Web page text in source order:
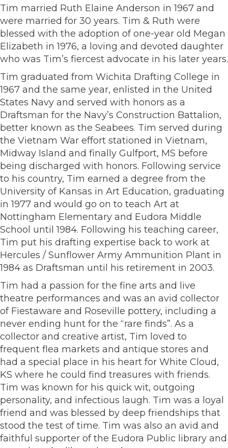
Tim married Ruth Elaine Anderson in 1967 and
were married for 30 years. Tim & Ruth were
blessed with the adoption of one-year old Megan
Elizabeth in 1976, a loving and devoted daughter
who was Tim’s fiercest advocate in his later years.
Tim graduated from Wichita Drafting College in
1967 and the same year, enlisted in the United
States Navy and served with honors as a
Draftsman for the Navy’s Construction Battalion,
better known as the Seabees. Tim served during
the Vietnam War effort stationed in Vietnam,
Midway Island and finally Gulfport, MS before
being discharged with honors. Following service
to his country, Tim earned a degree from the
University of Kansas in Art Education, graduating
in 1977 and would go on to teach Art at
Nottingham Elementary and Eudora Middle
School until 1984. Following his teaching career,
Tim put his drafting expertise back to work at
Hercules / Sunflower Army Ammunition Plant in
1984 as Draftsman until his retirement in 2003.
Tim had a passion for the fine arts and live
theatre performances and was an avid collector
of Fiestaware and Roseville pottery, including a
never ending hunt for the “rare finds”. As a
collector and creative artist, Tim loved to
frequent flea markets and antique stores and
had a special place in his heart for White Cloud,
KS where he could find treasures with friends.
Tim was known for his quick wit, outgoing
personality, and infectious laugh. Tim was a loyal
friend and was blessed by deep friendships that
stood the test of time. Tim was also an avid and
faithful supporter of the Eudora Public library and